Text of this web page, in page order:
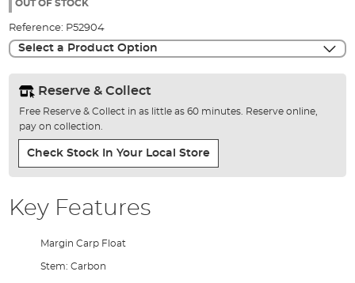
gallery
OUT OF STOCK
Reference: P52904
Select a Product Option
Reserve & Collect
Free Reserve & Collect in as little as 60 minutes. Reserve online,
pay on collection.
Check Stock In Your Local Store
Key Features
Margin Carp Float
Stem: Carbon